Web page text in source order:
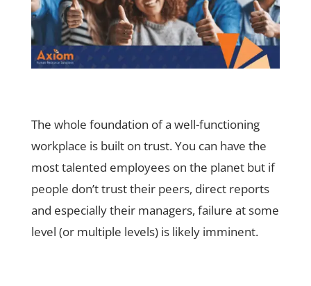
The whole foundation of a well-functioning
workplace is built on trust. You can have the
most talented employees on the planet but if
people don’t trust their peers, direct reports
and especially their managers, failure at some
level (or multiple levels) is likely imminent.